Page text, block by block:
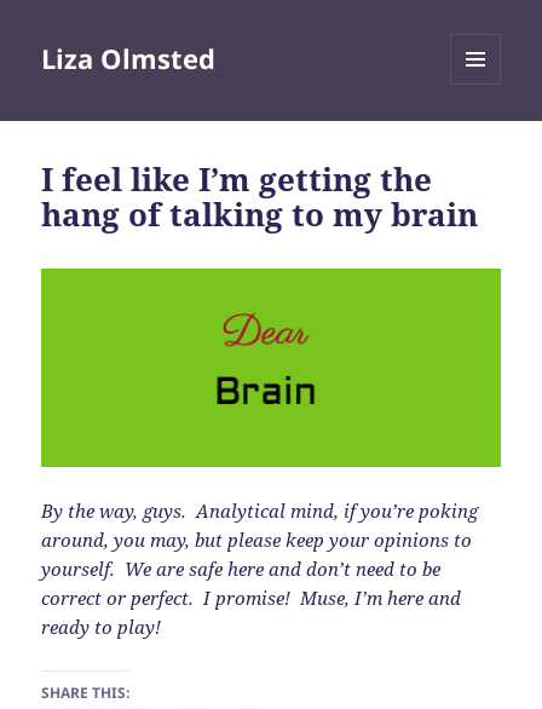
Liza Olmsted
I feel like I’m getting the
hang of talking to my brain
By the way, guys. Analytical mind, if you’re poking
around, you may, but please keep your opinions to
yourself. We are safe here and don’t need to be
correct or perfect. I promise! Muse, I’m here and
ready to play!
SHARE THIS: